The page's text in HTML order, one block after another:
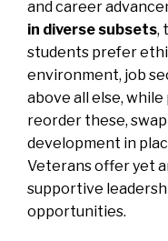
and career
in diverse subsets,
students prefer
environment, job
above all else,
reorder these,
development in
Veterans offer yet
supportive
opportunities.